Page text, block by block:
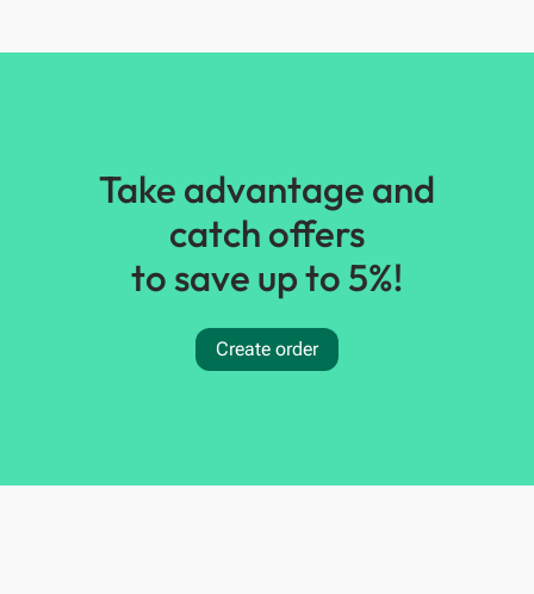
Take advantage and
catch offers
to save up to 5%!
Create order